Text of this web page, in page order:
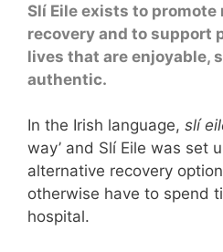
Slí Eile exists to promote
recovery and to support
lives that are enjoyable,
authentic.
In the Irish language, slí
way’ and Slí Eile was set
alternative recovery
otherwise have to spend
hospital.